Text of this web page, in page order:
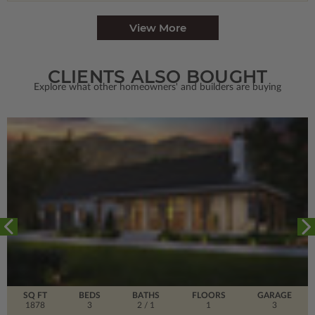
View More
CLIENTS ALSO BOUGHT
Explore what other homeowners' and builders are buying
SQ FT
1878
FLOORS
1
BEDS
3
BATHS
2 / 1
GARAGE
3